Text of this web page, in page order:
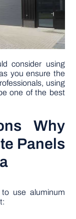
consider using
you ensure the
using
one of the best
Why
Panels
use aluminum